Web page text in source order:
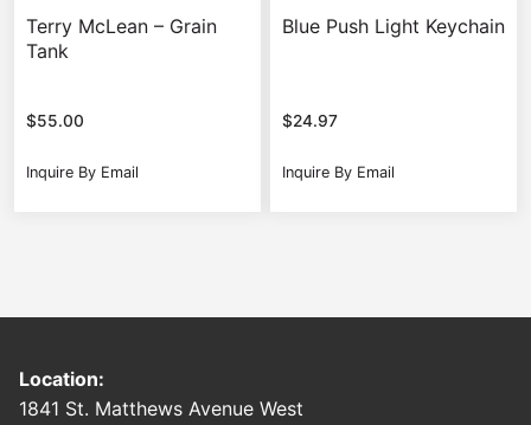
Terry McLean – Grain
Tank
$55.00
Inquire By Email
Blue Push Light Keychain
$24.97
Inquire By Email
Location:
1841 St. Matthews Avenue West